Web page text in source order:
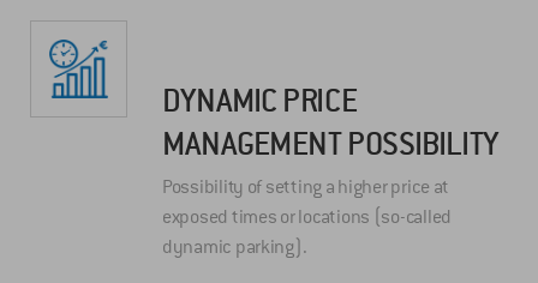
DYNAMIC PRICE
MANAGEMENT POSSIBILITY
Possibility of setting a higher price at
exposed times or locations (so-called
dynamic parking).